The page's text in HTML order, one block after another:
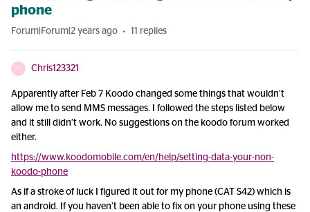
phone
Forum|Forum|2 years ago 11 replies
C Chris123321
Apparently after Feb 7 Koodo changed some things that wouldn’t
allow me to send MMS messages. I followed the steps listed below
and it still didn’t work. No suggestions on the koodo forum worked
either.
https://www.koodomobile.com/en/help/setting-data-your-non-
koodo-phone
As if a stroke of luck I figured it out for my phone (CAT S42) which is
an android. If you haven’t been able to fix on your phone using these